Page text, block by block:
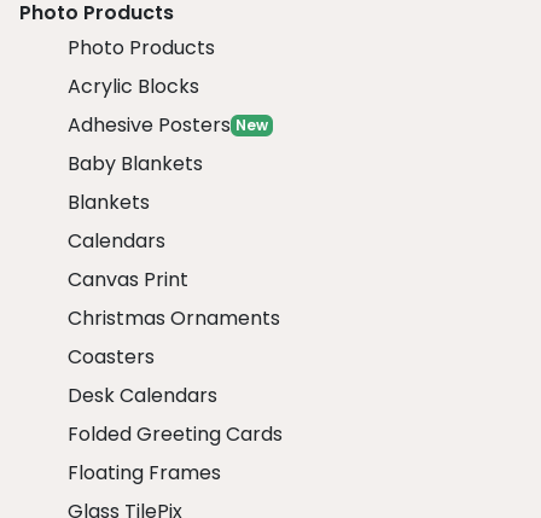
Photo Products
Photo Products
Acrylic Blocks
Adhesive Posters New
Baby Blankets
Blankets
Calendars
Canvas Print
Christmas Ornaments
Coasters
Desk Calendars
Folded Greeting Cards
Floating Frames
Glass TilePix